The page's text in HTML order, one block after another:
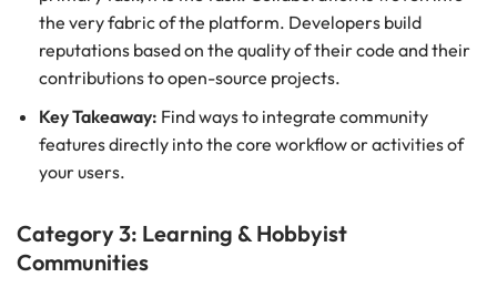
the very fabric of the platform. Developers build
reputations based on the quality of their code and their
contributions to open-source projects.
Key Takeaway: Find ways to integrate community
features directly into the core workflow or activities of
your users.
Category 3: Learning & Hobbyist
Communities